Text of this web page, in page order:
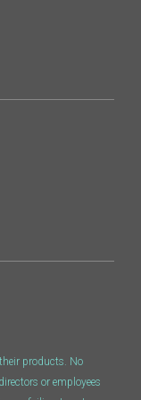
Debug
for
products. No
or employees